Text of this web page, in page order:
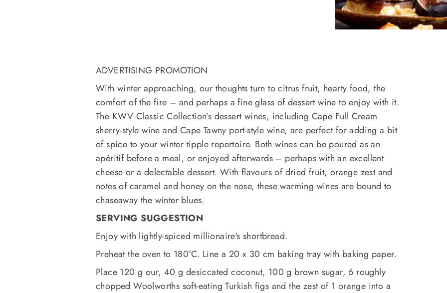
ADVERTISING PROMOTION
With winter approaching, our thoughts turn to citrus fruit, hearty food, the
comfort of the fire – and perhaps a fine glass of dessert wine to enjoy with it.
The KWV Classic Collection’s dessert wines, including Cape Full Cream
sherry-style wine and Cape Tawny port-style wine, are perfect for adding a bit
of spice to your winter tipple repertoire. Both wines can be poured as an
apéritif before a meal, or enjoyed afterwards – perhaps with an excellent
cheese or a delectable dessert. With flavours of dried fruit, orange zest and
notes of caramel and honey on the nose, these warming wines are bound to
chaseaway the winter blues.
SERVING SUGGESTION
Enjoy with lightly-spiced millionaire's shortbread.
Preheat the oven to 180°C. Line a 20 x 30 cm baking tray with baking paper.
Place 120 g our, 40 g desiccated coconut, 100 g brown sugar, 6 roughly
chopped Woolworths soft-eating Turkish figs and the zest of 1 orange into a